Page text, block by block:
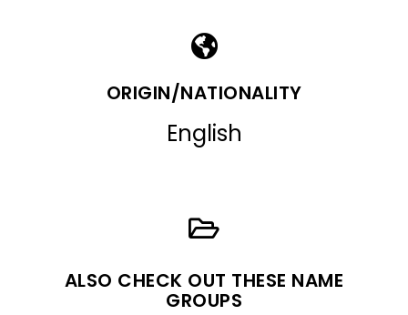
ORIGIN/NATIONALITY
English
ALSO CHECK OUT THESE NAME
GROUPS